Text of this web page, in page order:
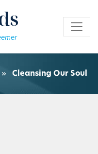
Cleansing Our Soul